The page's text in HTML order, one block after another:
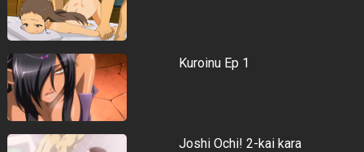
Kuroinu Ep 1
Joshi Ochi! 2-kai kara